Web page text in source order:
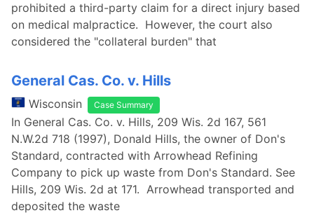
prohibited a third-party claim for a direct injury based
on medical malpractice. However, the court also
considered the "collateral burden" that
General Cas. Co. v. Hills
Wisconsin Case Summary
In General Cas. Co. v. Hills, 209 Wis. 2d 167, 561
N.W.2d 718 (1997), Donald Hills, the owner of Don's
Standard, contracted with Arrowhead Refining
Company to pick up waste from Don's Standard. See
Hills, 209 Wis. 2d at 171. Arrowhead transported and
deposited the waste